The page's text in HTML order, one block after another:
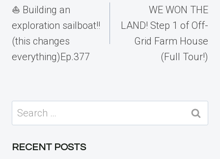
navigation
⛵️ Building an
exploration sailboat!!
(this changes
everything)Ep.377
WE WON THE
LAND! Step 1 of Off-
Grid Farm House
(Full Tour!)
Search
for:
RECENT POSTS